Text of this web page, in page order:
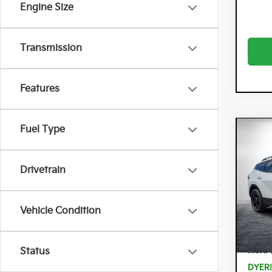
Engine Size
Transmission
Features
Fuel Type
Drivetrain
Vehicle Condition
Status
VIN:
Model:
In